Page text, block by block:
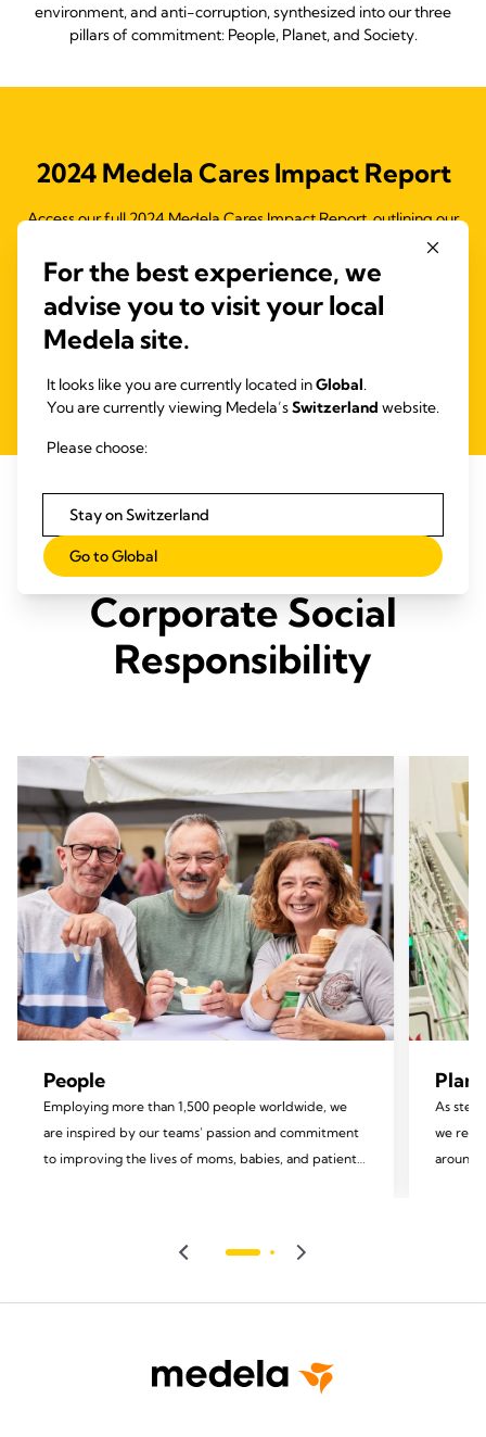
environment, and anti-corruption, synthesized into our three
pillars of commitment: People, Planet, and Society.
2024 Medela Cares Impact Report
Access our full 2024 Medela Cares Impact Report, outlining our
Medela Cares program and the initiatives to drive our 2025
objectives and support the Ten Principles of the United Nations
Global Compact (UNGC) and the Sustainable Development
Goals (SDGs).
Read more
Our Three Pillars of
Corporate Social
Responsibility
People
Employing more than 1,500 people worldwide, we
are inspired by our teams’ passion and commitment
to improving the lives of moms, babies, and patients.
encouraging their personal growth and well-being.
As
we
around
For the best experience, we
advise you to visit your local
Medela site.
It looks like you are currently located inGlobal.
You are currently viewing Medela’sSwitzerland website.
Please choose:
Stay on Switzerland
Go to Global